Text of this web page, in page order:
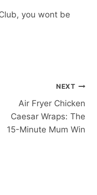
you wont be
NEXT
Air Fryer Chicken
Caesar Wraps: The
15-Minute Mum Win